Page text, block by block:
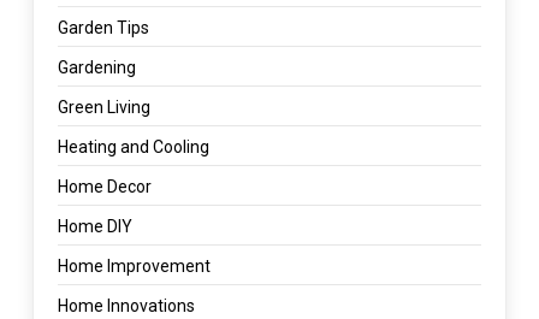
Garden Tips
Gardening
Green Living
Heating and Cooling
Home Decor
Home DIY
Home Improvement
Home Innovations